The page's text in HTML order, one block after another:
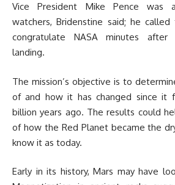
Vice President Mike Pence was
watchers, Bridenstine said; he
congratulate NASA minutes after
landing.
The mission’s objective is to
of and how it has changed since it
billion years ago. The results could
of how the Red Planet became the
know it as today.
Early in its history, Mars may have